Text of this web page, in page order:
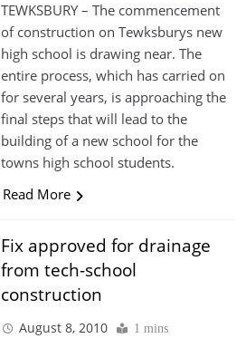
TEWKSBURY – The commencement
of construction on Tewksburys new
high school is drawing near. The
entire process, which has carried on
for several years, is approaching the
final steps that will lead to the
building of a new school for the
towns high school students.
Read More
Fix approved for drainage
from tech-school
construction
August 8, 2010 1 mins